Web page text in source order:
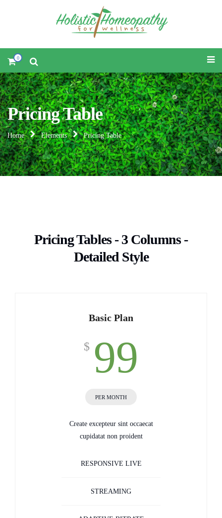
0
Pricing Table
Home Elements Pricing Table
Pricing Tables - 3 Columns -
Detailed Style
Basic Plan
$ 99
PER MONTH
Create excepteur sint occaecat
cupidatat non proident
RESPONSIVE LIVE
STREAMING